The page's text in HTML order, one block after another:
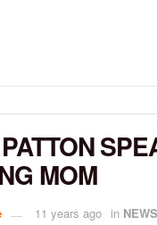
MOM
11 years ago in NEWS